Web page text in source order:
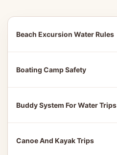
Beach Excursion Water Rules
Boating Camp Safety
Buddy System For Water Trips
Canoe And Kayak Trips